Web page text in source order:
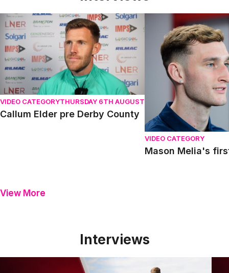
Callum Elder pre Derby County
VIDEO CATEGORYTHURSDAY 6TH AUGUST
Callum Elder pre Derby County
Mason Melia's first
VIDEO CATEGORY
Mason Melia's
View More
Interviews
Rob Street reflects on week two of pre-season